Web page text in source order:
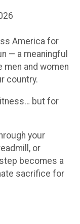
America for
— a meaningful
men and women
country.
but for
your
or
becomes a
sacrifice for